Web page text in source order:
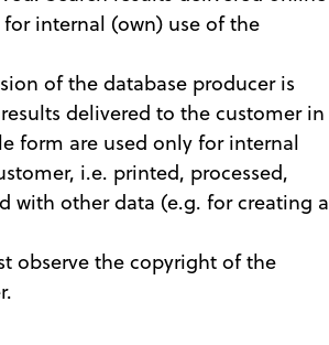
internal (own) use of the
of the database producer is
delivered to the customer in
form are used only for internal
i.e. printed, processed,
with other data (e.g. for creating a
observe the copyright of the